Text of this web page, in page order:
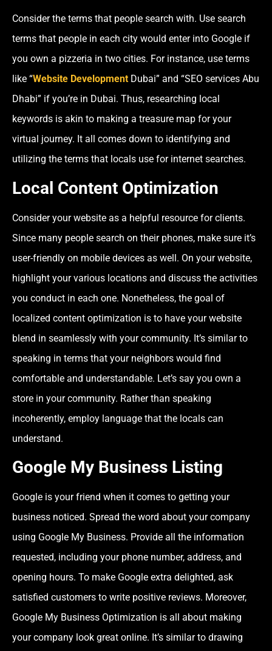
Consider the terms that people search with. Use search
terms that people in each city would enter into Google if
you own a pizzeria in two cities. For instance, use terms
like “Website Development Dubai” and “SEO services Abu
Dhabi” if you’re in Dubai. Thus, researching local
keywords is akin to making a treasure map for your
virtual journey. It all comes down to identifying and
utilizing the terms that locals use for internet searches.
Local Content Optimization
Consider your website as a helpful resource for clients.
Since many people search on their phones, make sure it’s
user-friendly on mobile devices as well. On your website,
highlight your various locations and discuss the activities
you conduct in each one. Nonetheless, the goal of
localized content optimization is to have your website
blend in seamlessly with your community. It’s similar to
speaking in terms that your neighbors would find
comfortable and understandable. Let’s say you own a
store in your community. Rather than speaking
incoherently, employ language that the locals can
understand.
Google My Business Listing
Google is your friend when it comes to getting your
business noticed. Spread the word about your company
using Google My Business. Provide all the information
requested, including your phone number, address, and
opening hours. To make Google extra delighted, ask
satisfied customers to write positive reviews. Moreover,
Google My Business Optimization is all about making
your company look great online. It’s similar to drawing